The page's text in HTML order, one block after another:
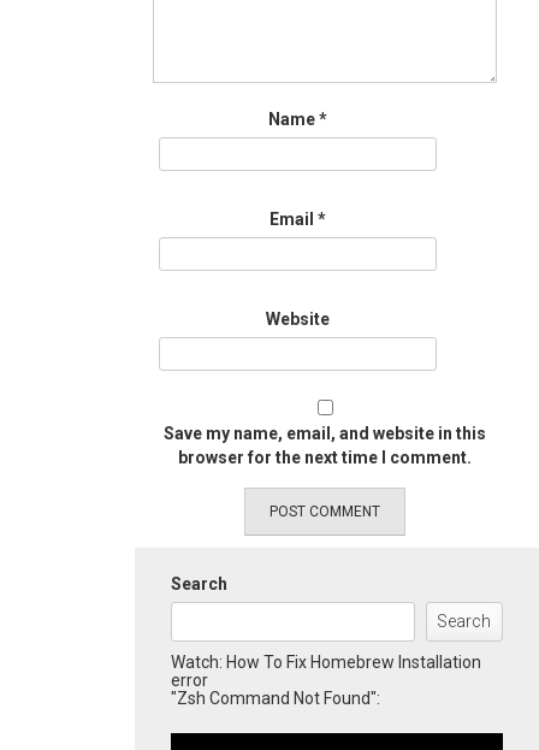
Name*
Email *
Website
Save my name, email, and website in this
browser for the next time I comment.
Search
Search
Watch: How To Fix Homebrew Installation
error
"Zsh Command Not Found":